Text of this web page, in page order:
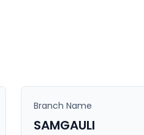
Branch Name
SAMGAULI